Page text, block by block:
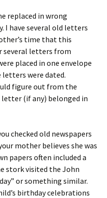
replaced in wrong
I have several old letters
time that this
several letters from
placed in one envelope
were dated.
figure out from the
(if any) belonged in
checked old newspapers
mother believes she was
papers often included a
stork visited the John
or something similar.
birthday celebrations